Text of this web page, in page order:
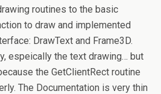
routines to the basic
to draw and implemented
DrawText and Frame3D.
espeically the text drawing… but
the GetClientRect routine
The Documentation is very thin